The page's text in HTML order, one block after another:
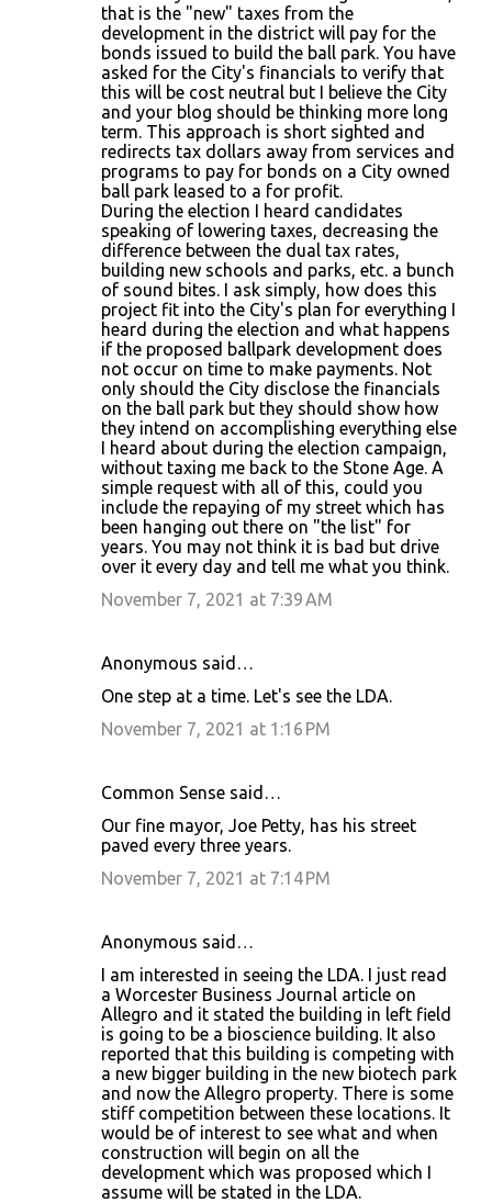
that is the "new" taxes from the
development in the district will pay for the
bonds issued to build the ball park. You have
asked for the City's financials to verify that
this will be cost neutral but I believe the City
and your blog should be thinking more long
term. This approach is short sighted and
redirects tax dollars away from services and
programs to pay for bonds on a City owned
ball park leased to a for profit.
During the election I heard candidates
speaking of lowering taxes, decreasing the
difference between the dual tax rates,
building new schools and parks, etc. a bunch
of sound bites. I ask simply, how does this
project fit into the City's plan for everything I
heard during the election and what happens
if the proposed ballpark development does
not occur on time to make payments. Not
only should the City disclose the financials
on the ball park but they should show how
they intend on accomplishing everything else
I heard about during the election campaign,
without taxing me back to the Stone Age. A
simple request with all of this, could you
include the repaying of my street which has
been hanging out there on "the list" for
years. You may not think it is bad but drive
over it every day and tell me what you think.
November 7, 2021 at 7:39 AM
Anonymous said…
One step at a time. Let's see the LDA.
November 7, 2021 at 1:16 PM
Common Sense said…
Our fine mayor, Joe Petty, has his street
paved every three years.
November 7, 2021 at 7:14 PM
Anonymous said…
I am interested in seeing the LDA. I just read
a Worcester Business Journal article on
Allegro and it stated the building in left field
is going to be a bioscience building. It also
reported that this building is competing with
a new bigger building in the new biotech park
and now the Allegro property. There is some
stiff competition between these locations. It
would be of interest to see what and when
construction will begin on all the
development which was proposed which I
assume will be stated in the LDA.